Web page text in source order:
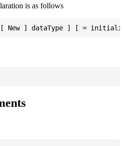
is as follows